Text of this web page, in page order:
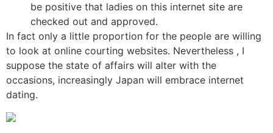
be positive that ladies on this internet site are
checked out and approved.
In fact only a little proportion for the people are willing
to look at online courting websites. Nevertheless , I
suppose the state of affairs will alter with the
occasions, increasingly Japan will embrace internet
dating.